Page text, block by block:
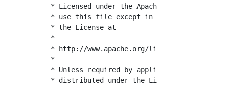
* Licensed under the Apache License,
* use this file except in compliance with
* the License at
*
* http://www.apache.org/licenses/LICENSE-
*
* Unless required by applicable law or
* distributed under the License is